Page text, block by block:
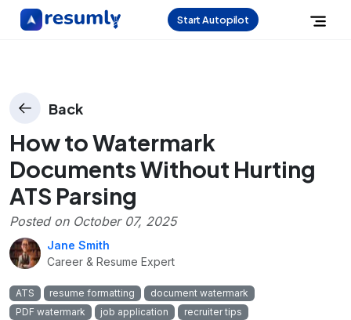
Start Autopilot
Back
How to Watermark
Documents Without Hurting
ATS Parsing
Posted on October 07, 2025
Jane Smith
Career & Resume Expert
ATS resume formatting
document watermark
PDF watermark
job application
recruiter tips